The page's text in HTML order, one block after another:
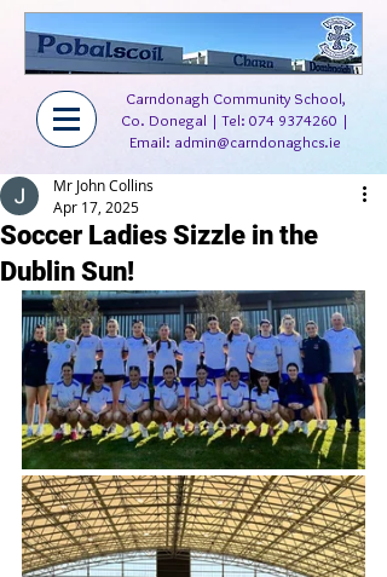
Carndonagh Community School,
Co. Donegal | Tel: 074 9374260 |
Email: admin@carndonaghcs.ie
Soccer Ladies Sizzle in the
Dublin Sun!
Mr John Collins
Apr 17, 2025